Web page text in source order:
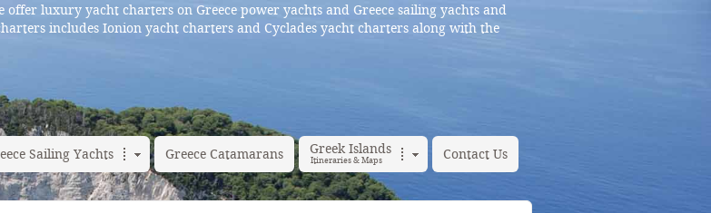
offer luxury yacht charters on Greece power yachts and Greece sailing yachts and
includes Ionion yacht charters and Cyclades yacht charters along with the
Sailing Yachts Greece Catamarans Greek Islands
Itineraries & Maps Contact Us